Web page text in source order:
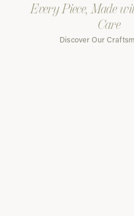
Every Piece, Made
Care
Discover Our